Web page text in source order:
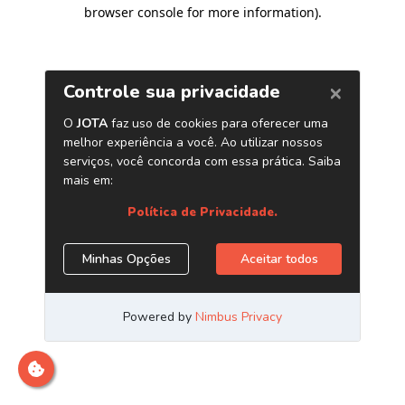
browser console for more information).